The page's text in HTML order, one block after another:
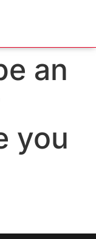
an
you